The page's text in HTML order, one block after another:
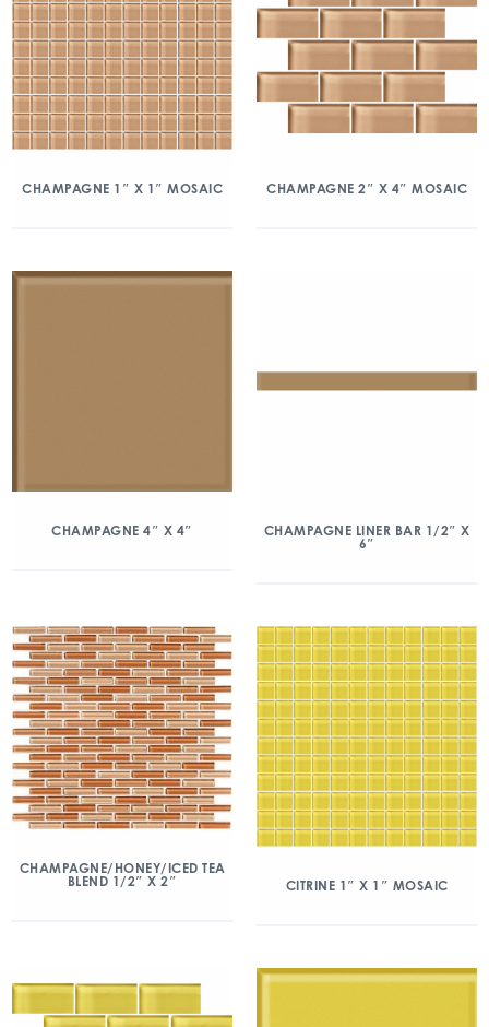
CHAMPAGNE 1″ X 1″ MOSAIC CHAMPAGNE 2″ X 4″ MOSAIC
CHAMPAGNE 4″ X 4″
CHAMPAGNE LINER BAR 1/2″ X
6″
CHAMPAGNE/HONEY/ICED TEA
BLEND 1/2″ X 2″
CITRINE 1″ X 1″ MOSAIC